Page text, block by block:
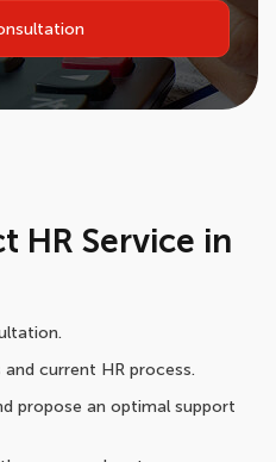
HR Service in
current HR process.
propose an optimal support